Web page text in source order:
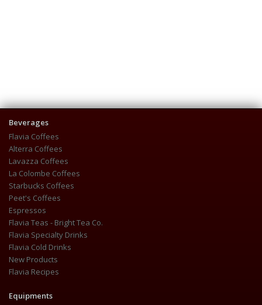
Beverages
Flavia Coffees
Alterra Coffees
Lavazza Coffees
La Colombe Coffees
Starbucks Coffees
Peet's Coffees
Espressos
Flavia Teas - Bright Tea Co.
Flavia Specialty Drinks
Flavia Cold Drinks
New Products
Flavia Recipes
Equipments